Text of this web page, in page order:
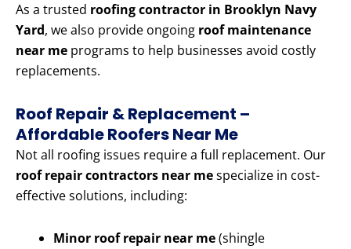
As a trusted roofing contractor in Brooklyn Navy
Yard, we also provide ongoing roof maintenance
near me programs to help businesses avoid costly
replacements.
Roof Repair & Replacement –
Affordable Roofers Near Me
Not all roofing issues require a full replacement. Our
roof repair contractors near mespecialize in cost-
effective solutions, including:
Minor roof repair near me(shingle